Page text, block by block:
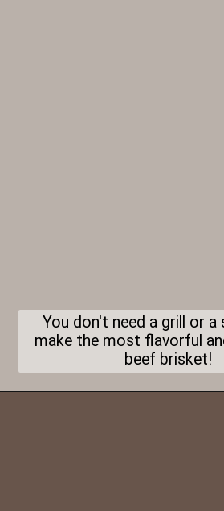
You don't need a grill or
make the most flavorful
beef brisket!